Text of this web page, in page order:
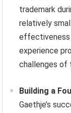
trademark
relatively
effectiveness
experience
challenges of
Building a
Gaethje’s